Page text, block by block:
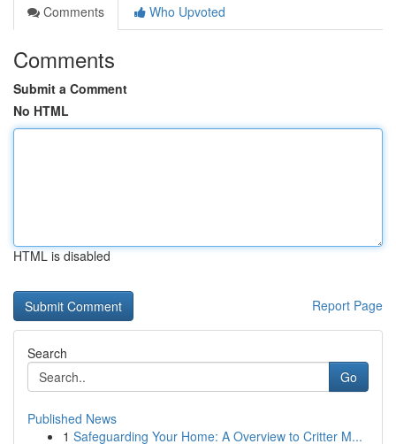
Comments
Who Upvoted
Comments
Submit a Comment
No HTML
HTML is disabled
Report Page
Search
Go
Published News
1 Safeguarding Your Home: A Overview to Critter M...